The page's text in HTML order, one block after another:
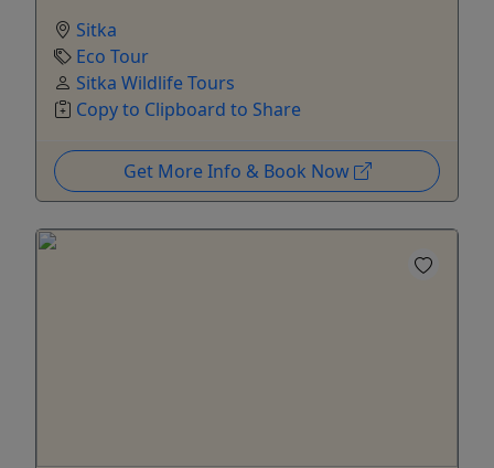
Sitka
Eco Tour
Sitka Wildlife Tours
Copy to Clipboard to Share
Get More Info & Book Now